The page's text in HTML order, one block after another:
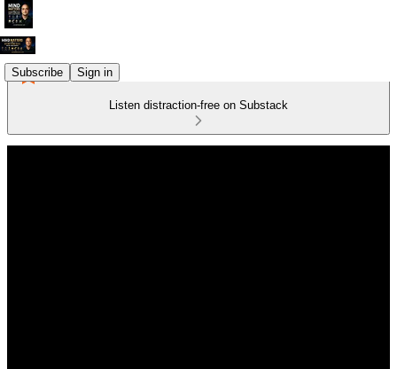
Subscribe Sign in
Listen distraction-free on Substack